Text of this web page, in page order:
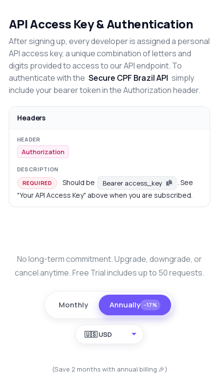
API Access Key & Authentication
After signing up, every developer is assigned a personal
API access key, a unique combination of letters and
digits provided to access to our API endpoint. To
authenticate with the Secure CPF Brazil API simply
include your bearer token in the Authorization header.
Headers
Authorization
REQUIRED Should be Bearer access_key
. See
"Your API Access Key" above when you are subscribed.
No long-term commitment. Upgrade, downgrade, or
cancel anytime. Free Trial includes up to 50 requests.
Monthly Annually −17%
🇺🇸 USD
(Save 2 months with annual billing 🎉)